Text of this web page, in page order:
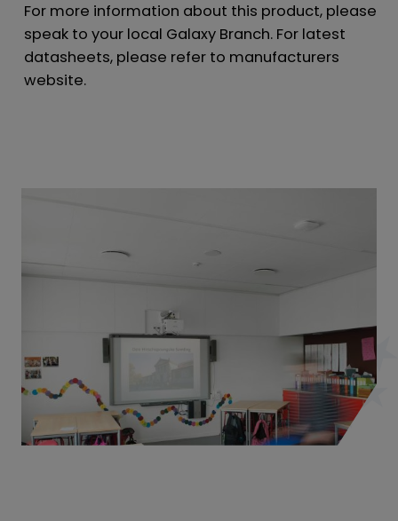
For more information about this product, please
speak to your local Galaxy Branch. For latest
datasheets, please refer to manufacturers
website.